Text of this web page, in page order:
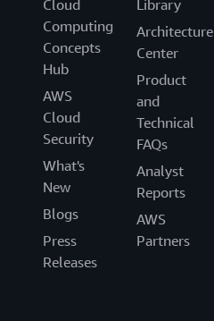
Cloud
Computing
Concepts
Hub
AWS
Cloud
Security
What's
New
Blogs
Press
Releases
Library
Architecture
Center
Product
and
Technical
FAQs
Analyst
Reports
AWS
Partners